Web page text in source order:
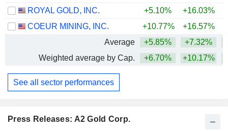
Press Releases: A2 Gold Corp.
ROYAL GOLD, INC.
+5.10% +16.03%
COEUR MINING, INC.
+10.77% +16.57%
Average
+5.85% +7.32%
Weighted average by Cap.
+6.70% +10.17%
See all sector performances